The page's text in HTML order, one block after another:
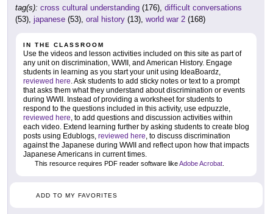
tag(s): cross cultural understanding (176), difficult conversations
(53), japanese (53), oral history (13), world war 2 (168)
IN THE CLASSROOM
Use the videos and lesson activities included on this site as part of
any unit on discrimination, WWII, and American History. Engage
students in learning as you start your unit using IdeaBoardz,
reviewed here. Ask students to add sticky notes or text to a prompt
that asks them what they understand about discrimination or events
during WWII. Instead of providing a worksheet for students to
respond to the questions included in this activity, use edpuzzle,
reviewed here, to add questions and discussion activities within
each video. Extend learning further by asking students to create blog
posts using Edublogs, reviewed here, to discuss discrimination
against the Japanese during WWII and reflect upon how that impacts
Japanese Americans in current times.
This resource requires PDF reader software likeAdobe Acrobat
ADD TO MY FAVORITES